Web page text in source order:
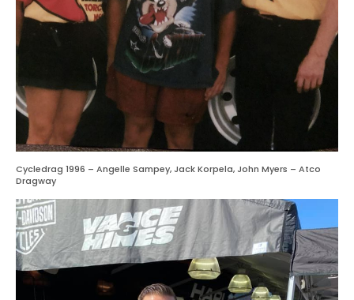
Cycledrag 1996 – Angelle Sampey, Jack Korpela, John Myers – Atco
Dragway